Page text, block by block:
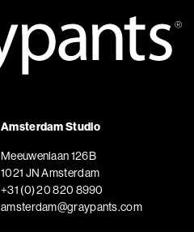
Amsterdam Studio
Meeuwenlaan 126B
1021 JN Amsterdam
+31 (0) 20 820 8990
amsterdam@graypants.com